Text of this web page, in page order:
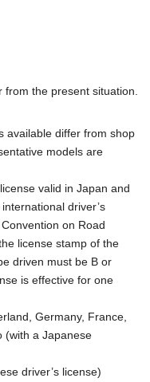
the present situation.
available differ from shop
models are
valid in Japan and
driver’s
on Road
license stamp of the
driven must be B or
is effective for one
Germany, France,
(with a Japanese
driver’s license)